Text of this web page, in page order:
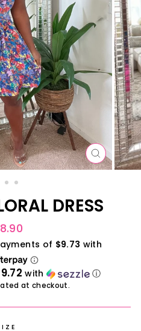
CLOSE
(ESC)
DRESS
with ⓘ
at checkout.